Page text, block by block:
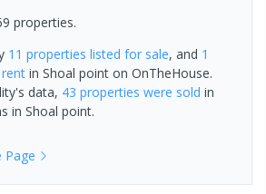
properties.
11 properties listed for sale, and 1
in Shoal point on OnTheHouse.
data, 43 properties were sold in
in Shoal point.
Page